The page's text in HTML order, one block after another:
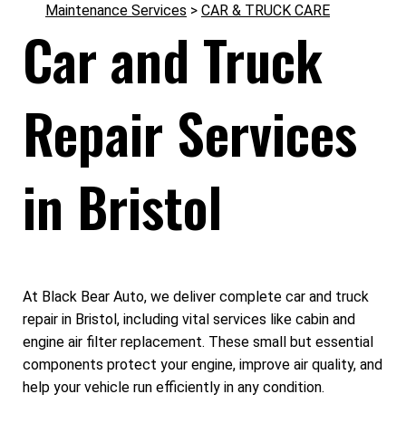
Maintenance Services > CAR & TRUCK CARE
Car and Truck
Repair Services
in Bristol
At Black Bear Auto, we deliver complete car and truck
repair in Bristol, including vital services like cabin and
engine air filter replacement. These small but essential
components protect your engine, improve air quality, and
help your vehicle run efficiently in any condition.